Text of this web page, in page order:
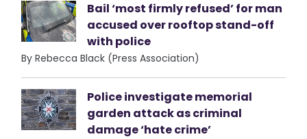
Bail ‘most firmly refused’ for man
accused over rooftop stand-off
with police
By Rebecca Black (Press Association)
Police investigate memorial
garden attack as criminal
damage ‘hate crime’